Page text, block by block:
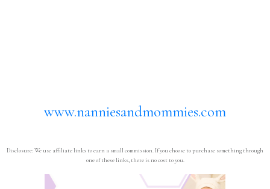
www.nanniesandmommies.com
Disclosure: We use affiliate links to earn a small commission. If you choose to purchase something through
one of these links, there is no cost to you.